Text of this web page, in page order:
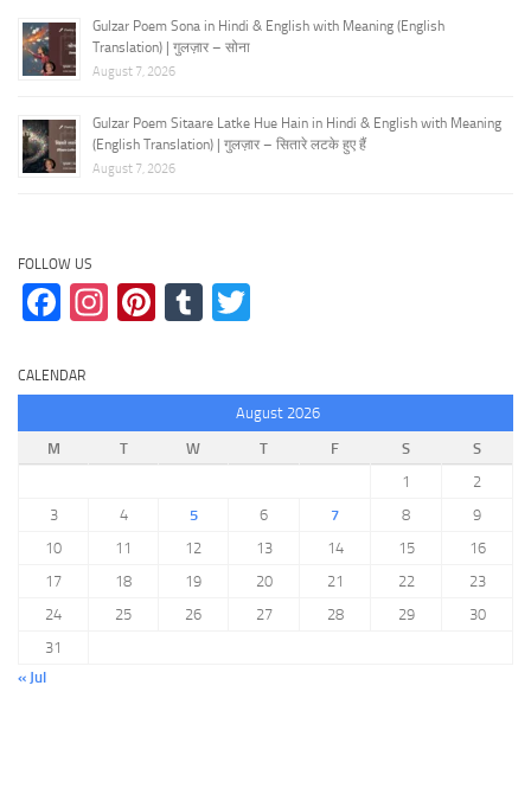
Gulzar Poem Sona in Hindi & English with Meaning (English
Translation) | गुलज़ार – सोना
August 7, 2026
Gulzar Poem Sitaare Latke Hue Hain in Hindi & English with Meaning
(English Translation) | गुलज़ार – सितारे लटके हुए हैं
August 7, 2026
FOLLOW US
Facebook
Instagram
Pinterest
Tumblr
CALENDAR
August 2026
M
T W T F S
S
1
2
3
4 5 6 7 8
9
10
11 12 13 14 15
16
17
18 19 20 21 22
23
24
25 26 27 28 29
30
31
« Jul